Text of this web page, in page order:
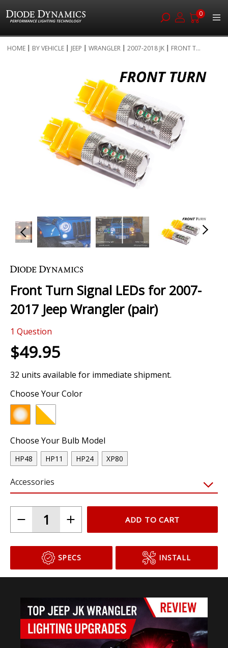
0
to
HOME BY VEHICLE JEEP WRANGLER 2007-2018 JK FRONT T...
gallery
to
beginning
of
the
gallery
Front Turn Signal LEDs for 2007-
2017 Jeep Wrangler (pair)
1 Question
$49.95
32 units available for immediate shipment.
Choose Your Color
Choose Your Bulb Model
HP48 HP11 HP24 XP80
Accessories
ADD TO CART
SPECS INSTALL